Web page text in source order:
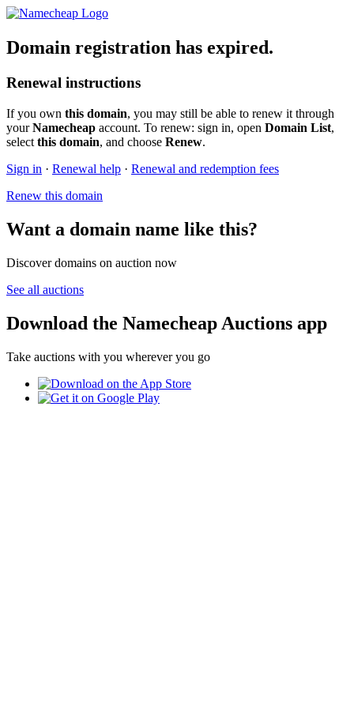
Domain registration has expired.
Renewal instructions
If you own this domain, you may still be able to renew it through
yourNamecheap account. To renew: sign in, open Domain List,
select this domain, and choose Renew.
Sign in · Renewal help · Renewal and redemption fees
Renew this domain
Want a domain name like this?
Discover domains on auction now
See all auctions
Download the Namecheap Auctions app
Take auctions with you wherever you go